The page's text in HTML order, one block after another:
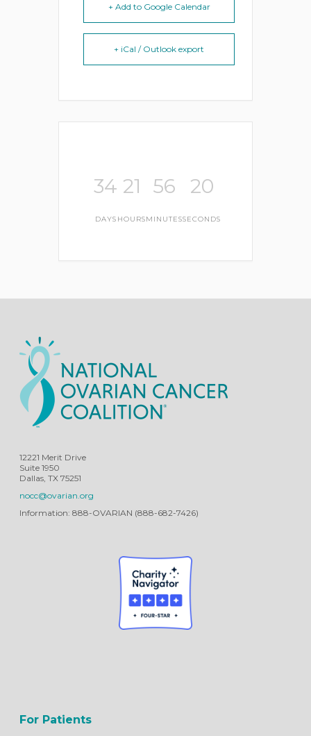
+ Add to Google Calendar
+ iCal / Outlook export
34
DAYS
21
HOURS
56
MINUTES
19
SECONDS
12221 Merit Drive
Suite 1950
Dallas, TX 75251
nocc@ovarian.org
Information: 888-OVARIAN (888-682-7426)
For Patients